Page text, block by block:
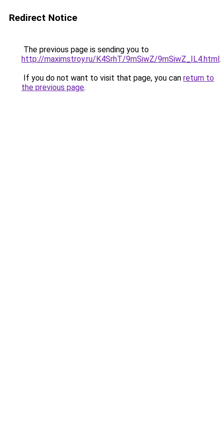
Redirect Notice
The previous page is sending you to
http://maximstroy.ru/K4SrhT/9mSiwZ/9mSiwZ_IL4.html.
If you do not want to visit that page, you can return to
the previous page.